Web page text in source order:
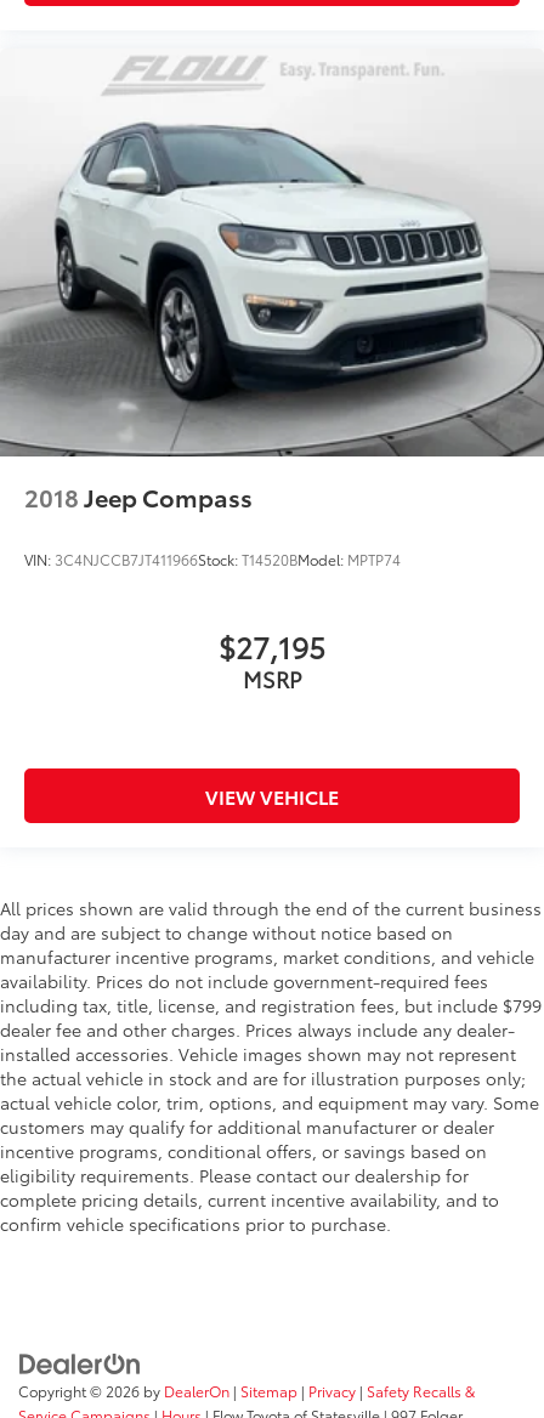
2018Jeep Compass
VIN: 3C4NJCCB7JT411966Stock:T14520BModel: MPTP74
$27,195
MSRP
VIEW VEHICLE
All prices shown are valid through the end of the current business
day and are subject to change without notice based on
manufacturer incentive programs, market conditions, and vehicle
availability. Prices do not include government-required fees
including tax, title, license, and registration fees, but include $799
dealer fee and other charges. Prices always include any dealer-
installed accessories. Vehicle images shown may not represent
the actual vehicle in stock and are for illustration purposes only;
actual vehicle color, trim, options, and equipment may vary. Some
customers may qualify for additional manufacturer or dealer
incentive programs, conditional offers, or savings based on
eligibility requirements. Please contact our dealership for
complete pricing details, current incentive availability, and to
confirm vehicle specifications prior to purchase.
Copyright © 2026 by DealerOn | Sitemap | Privacy | Safety Recalls &